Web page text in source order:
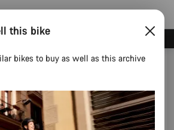
this bike
bikes to buy as well as this archive